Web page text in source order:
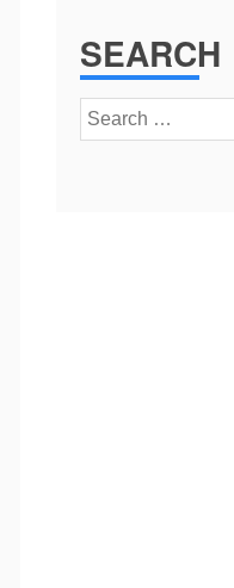
SEARCH
Search
for: